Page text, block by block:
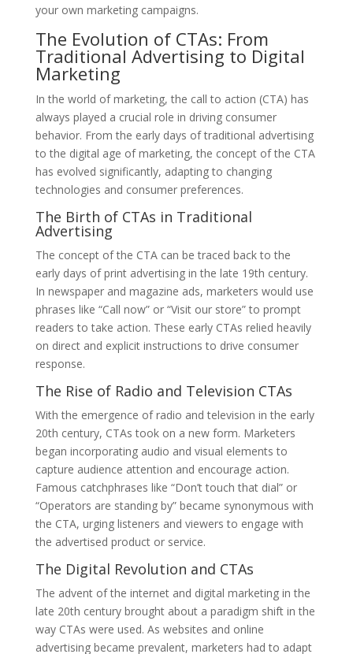
your own marketing campaigns.
The Evolution of CTAs: From
Traditional Advertising to Digital
Marketing
In the world of marketing, the call to action (CTA) has
always played a crucial role in driving consumer
behavior. From the early days of traditional advertising
to the digital age of marketing, the concept of the CTA
has evolved significantly, adapting to changing
technologies and consumer preferences.
The Birth of CTAs in Traditional
Advertising
The concept of the CTA can be traced back to the
early days of print advertising in the late 19th century.
In newspaper and magazine ads, marketers would use
phrases like “Call now” or “Visit our store” to prompt
readers to take action. These early CTAs relied heavily
on direct and explicit instructions to drive consumer
response.
The Rise of Radio and Television CTAs
With the emergence of radio and television in the early
20th century, CTAs took on a new form. Marketers
began incorporating audio and visual elements to
capture audience attention and encourage action.
Famous catchphrases like “Don’t touch that dial” or
“Operators are standing by” became synonymous with
the CTA, urging listeners and viewers to engage with
the advertised product or service.
The Digital Revolution and CTAs
The advent of the internet and digital marketing in the
late 20th century brought about a paradigm shift in the
way CTAs were used. As websites and online
advertising became prevalent, marketers had to adapt